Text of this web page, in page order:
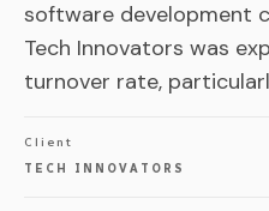
software development
Tech Innovators was
turnover rate,
Client
TECH INNOVATORS